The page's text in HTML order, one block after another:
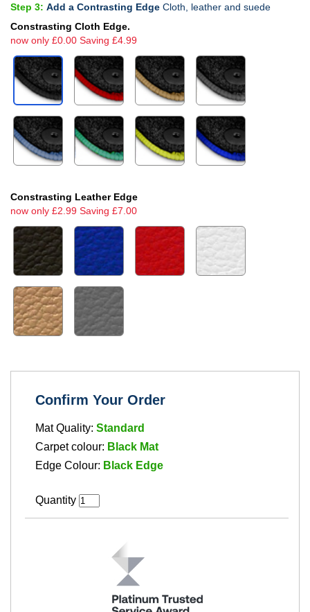
Step 3: Add a Contrasting Edge Cloth, leather and suede
Constrasting Cloth Edge.
now only £0.00 Saving £4.99
Constrasting Leather Edge
now only £2.99 Saving £7.00
Confirm Your Order
Mat Quality: Standard
Carpet colour: Black Mat
Edge Colour: Black Edge
Quantity